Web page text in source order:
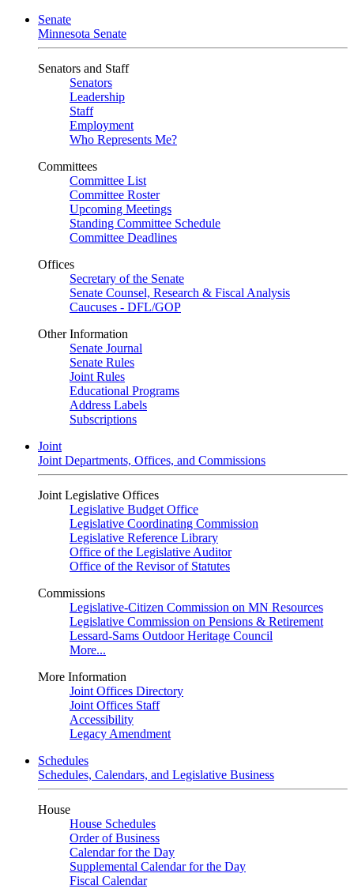
Senate
Minnesota Senate
Senators and Staff
Senators
Leadership
Staff
Employment
Who Represents Me?
Committees
Committee List
Committee Roster
Upcoming Meetings
Standing Committee Schedule
Committee Deadlines
Offices
Secretary of the Senate
Senate Counsel, Research & Fiscal Analysis
Caucuses - DFL/GOP
Other Information
Senate Journal
Senate Rules
Joint Rules
Educational Programs
Address Labels
Subscriptions
Joint
Joint Departments, Offices, and Commissions
Joint Legislative Offices
Legislative Budget Office
Legislative Coordinating Commission
Legislative Reference Library
Office of the Legislative Auditor
Office of the Revisor of Statutes
Commissions
Legislative-Citizen Commission on MN Resources
Legislative Commission on Pensions & Retirement
Lessard-Sams Outdoor Heritage Council
More...
More Information
Joint Offices Directory
Joint Offices Staff
Accessibility
Legacy Amendment
Schedules
Schedules, Calendars, and Legislative Business
House
House Schedules
Order of Business
Calendar for the Day
Supplemental Calendar for the Day
Fiscal Calendar